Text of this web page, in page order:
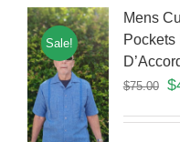
Sale!
Mens
$75.00 $